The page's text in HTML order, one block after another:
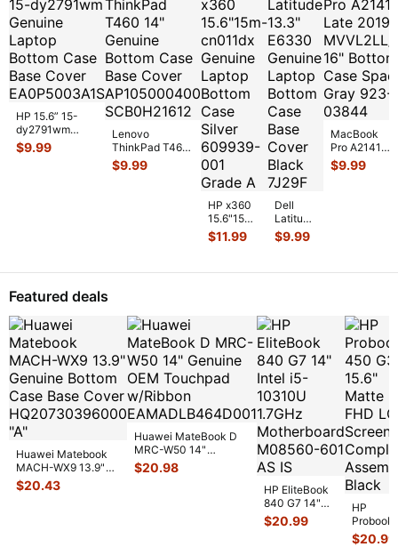
HP 15.6” 15-
dy2791wm
Genuine Laptop
Bottom Case
$9.99
Lenovo
ThinkPad T460
14" Genuine
Bottom Case
$9.99
HP x360
15.6"15m-
cn011dx
Genuine
Bottom
$11.99
Dell
Latitude
13.3"
E6330
Laptop
Co...
$9.99
MacBook
Pro A2141
Late 2019
MVVL2LL/A
$9.99
Featured deals
Huawei Matebook
MACH-WX9 13.9"
Genuine Bottom
Case Base Cove
$20.43
Huawei MateBook D
MRC-W50 14"
Genuine OEM
Touchpad w/Ribbon
$20.98
HP EliteBook
840 G7 14"
Intel i5-
10310U
$20.99
HP
Probook
450 G3
15.6"
$20.99